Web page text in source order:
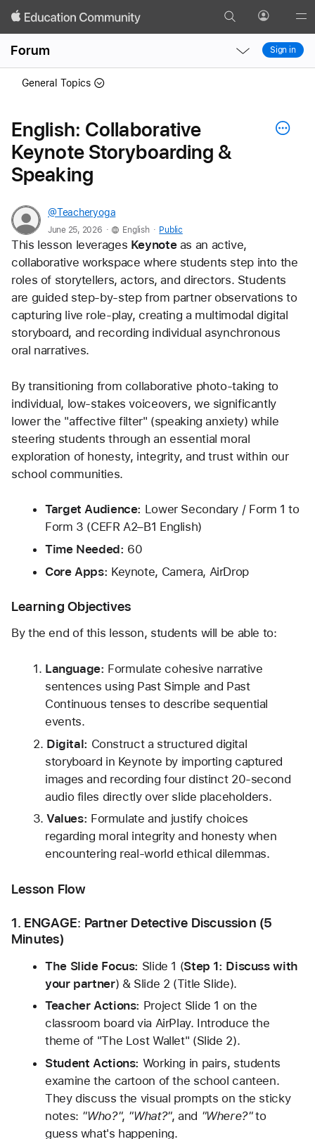
Search Profile
Forum
Local
Nav
Local
Nav
Sign in
General Topics
English: Collaborative
Keynote Storyboarding &
Speaking
@Teacheryoga
June 25, 2026 . English . Public
This lesson leverages Keynote as an active,
collaborative workspace where students step into the
roles of storytellers, actors, and directors. Students
are guided step-by-step from partner observations to
capturing live role-play, creating a multimodal digital
storyboard, and recording individual asynchronous
oral narratives.
By transitioning from collaborative photo-taking to
individual, low-stakes voiceovers, we significantly
lower the "affective filter" (speaking anxiety) while
steering students through an essential moral
exploration of honesty, integrity, and trust within our
school communities.
Target Audience: Lower Secondary / Form 1 to
Form 3 (CEFR A2–B1 English)
Time Needed: 60
Core Apps: Keynote, Camera, AirDrop
Learning Objectives
By the end of this lesson, students will be able to:
Language: Formulate cohesive narrative
sentences using Past Simple and Past
Continuous tenses to describe sequential
events.
Digital: Construct a structured digital
storyboard in Keynote by importing captured
images and recording four distinct 20-second
audio files directly over slide placeholders.
Values: Formulate and justify choices
regarding moral integrity and honesty when
encountering real-world ethical dilemmas.
Lesson Flow
1. ENGAGE: Partner Detective Discussion (5
Minutes)
The Slide Focus: Slide 1 (Step 1: Discuss with
your partner) & Slide 2 (Title Slide).
Teacher Actions: Project Slide 1 on the
classroom board via AirPlay. Introduce the
theme of "The Lost Wallet" (Slide 2).
Student Actions: Working in pairs, students
examine the cartoon of the school canteen.
They discuss the visual prompts on the sticky
notes: "Who?", "What?", and "Where?" to
guess what's happening.